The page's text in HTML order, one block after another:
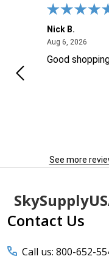
Nick B.
Aug 6, 2026
Good
See more
Footer
Start
Contact Us
Call us: 800-652-